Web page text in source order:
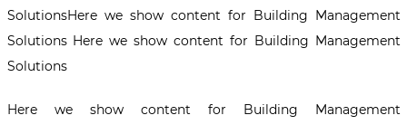
SolutionsHere we show content for Building Management
Solutions Here we show content for Building Management
Solutions
Here we show content for Building Management